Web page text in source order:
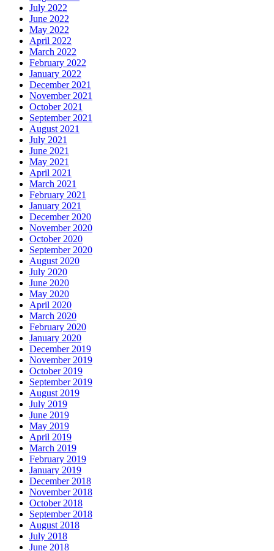
July 2022
June 2022
May 2022
April 2022
March 2022
February 2022
January 2022
December 2021
November 2021
October 2021
September 2021
August 2021
July 2021
June 2021
May 2021
April 2021
March 2021
February 2021
January 2021
December 2020
November 2020
October 2020
September 2020
August 2020
July 2020
June 2020
May 2020
April 2020
March 2020
February 2020
January 2020
December 2019
November 2019
October 2019
September 2019
August 2019
July 2019
June 2019
May 2019
April 2019
March 2019
February 2019
January 2019
December 2018
November 2018
October 2018
September 2018
August 2018
July 2018
June 2018